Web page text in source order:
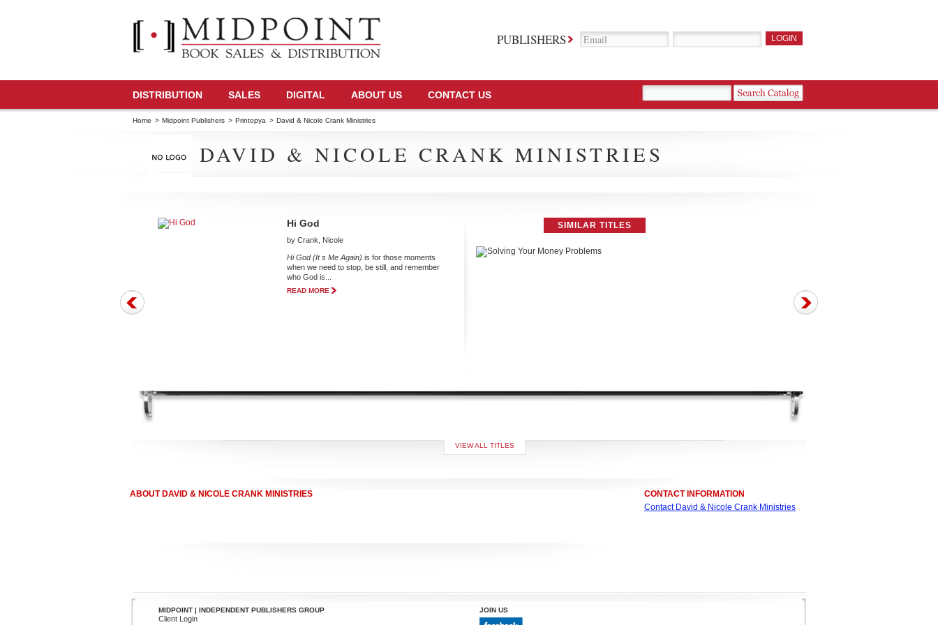
PUBLISHERS
DISTRIBUTION SALES DIGITAL ABOUT US CONTACT US
Home > Midpoint Publishers > Printopya > David & Nicole Crank Ministries
DAVID & NICOLE CRANK MINISTRIES
Hi God
by Crank, Nicole
Hi God (It s Me Again) is for those moments
when we need to stop, be still, and remember
who God is...
READ MORE
SIMILAR TITLES
VIEW ALL TITLES
ABOUT DAVID & NICOLE CRANK MINISTRIES
CONTACT INFORMATION
Contact David & Nicole Crank Ministries
MIDPOINT | INDEPENDENT PUBLISHERS GROUP
Client Login
JOIN US